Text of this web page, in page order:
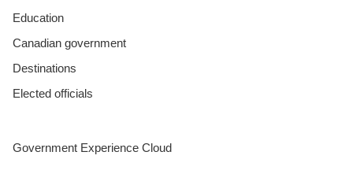
Education
Canadian government
Destinations
Elected officials
Government Experience Cloud